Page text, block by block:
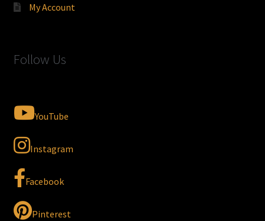
My Account
Follow Us
YouTube
Instagram
Facebook
Pinterest